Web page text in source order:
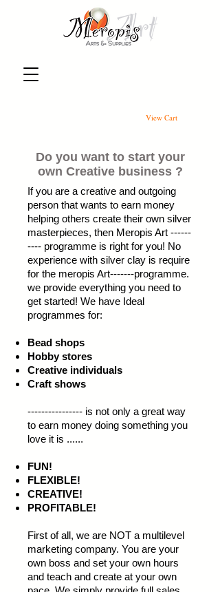
View Cart
Do you want to start your
own Creative business ?
If you are a creative and outgoing
person that wants to earn money
helping others create their own silver
masterpieces, then Meropis Art ------
---- programme is right for you! No
experience with silver clay is require
for the meropis Art-------programme.
we provide everything you need to
get started! We have Ideal
programmes for:
Bead shops
Hobby stores
Creative individuals
Craft shows
---------------- is not only a great way
to earn money doing something you
love it is ......
FUN!
FLEXIBLE!
CREATIVE!
PROFITABLE!
First of all, we are NOT a multilevel
marketing company. You are your
own boss and set your own hours
and teach and create at your own